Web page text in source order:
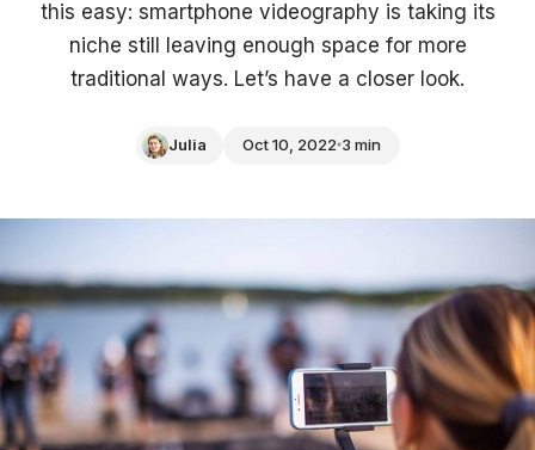
this easy: smartphone videography is taking its
niche still leaving enough space for more
traditional ways. Let’s have a closer look.
Julia Oct 10, 2022 3 min